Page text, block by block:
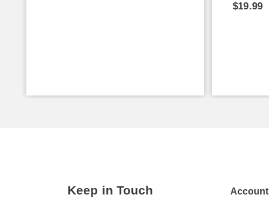
$19.99
Keep in Touch
Account